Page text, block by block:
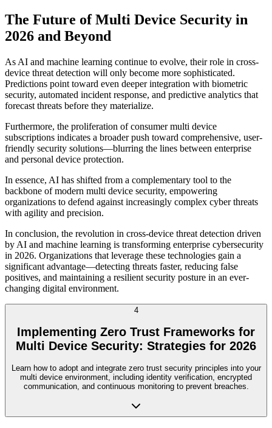
The Future of Multi Device Security in
2026 and Beyond
As AI and machine learning continue to evolve, their role in cross-
device threat detection will only become more sophisticated.
Predictions point toward even deeper integration with biometric
security, automated incident response, and predictive analytics that
forecast threats before they materialize.
Furthermore, the proliferation of consumer multi device
subscriptions indicates a broader push toward comprehensive, user-
friendly security solutions—blurring the lines between enterprise
and personal device protection.
In essence, AI has shifted from a complementary tool to the
backbone of modern multi device security, empowering
organizations to defend against increasingly complex cyber threats
with agility and precision.
In conclusion, the revolution in cross-device threat detection driven
by AI and machine learning is transforming enterprise cybersecurity
in 2026. Organizations that leverage these technologies gain a
significant advantage—detecting threats faster, reducing false
positives, and maintaining a resilient security posture in an ever-
changing digital environment.
4
Implementing Zero Trust Frameworks for
Multi Device Security: Strategies for 2026
Learn how to adopt and integrate zero trust security principles into your
multi device environment, including identity verification, encrypted
communication, and continuous monitoring to prevent breaches.